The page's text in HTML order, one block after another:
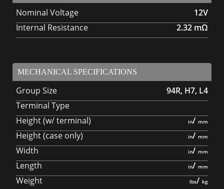
Nominal Voltage
12V
Internal Resistance
2.32mΩ
MECHANICAL SPECIFICATIONS
Group Size
94R, H7, L4
Terminal Type
Height (w/ terminal)
/
Height (case only)
/
Width
/
Length
/
Weight
/